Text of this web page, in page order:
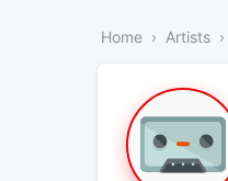
Home Artists